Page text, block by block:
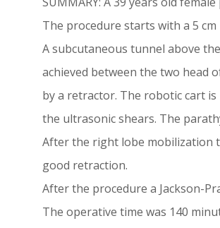
The procedure starts with a 5
A subcutaneous tunnel above
achieved between the two head
by a retractor. The robotic cart
the ultrasonic shears. The
After the right lobe mobilization
good retraction.
After the procedure a Jackson-
The operative time was 140